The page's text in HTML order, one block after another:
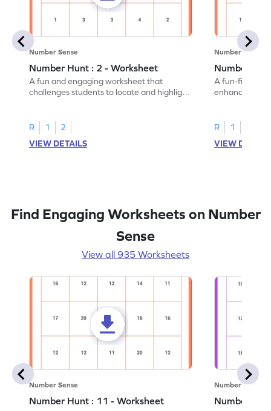
Number Sense
Number Hunt : 2 - Worksheet
A fun and engaging worksheet that
challenges students to locate and highlight
R 1
2
VIEW DETAILS
Number Sense
Number
A fun-filled
enhance
R 1
VIEW
Find Engaging Worksheets on Number
Sense
View all 935 Worksheets
Number Sense
Number Hunt : 11 - Worksheet
Number Sense
Number